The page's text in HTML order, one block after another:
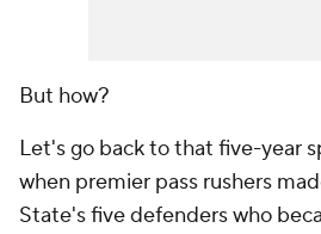
But how?
Let's go back to that five-year
when premier pass rushers
State's five defenders who